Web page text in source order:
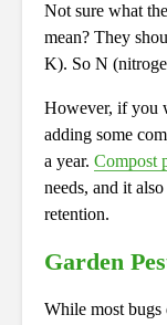
Not sure what
mean? They
K). So N
However, if you
adding some
a year. Compost
needs, and it
retention.
Garden
While most bugs